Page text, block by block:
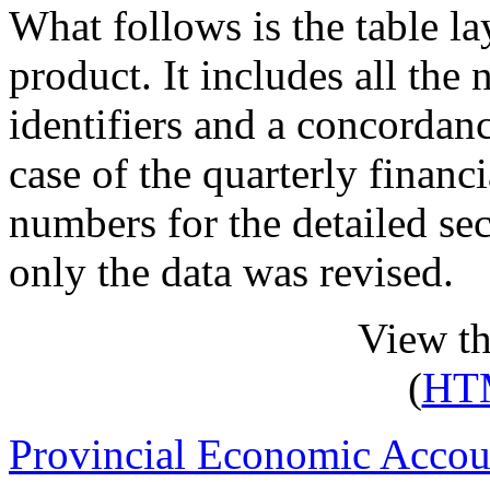
What follows is the table
product. It includes all the
identifiers and a
case of the quarterly
numbers for the detailed
only the data was revised.
View
(
Provincial Economic